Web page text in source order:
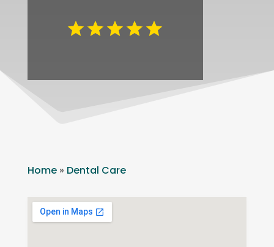
Home» Dental Care